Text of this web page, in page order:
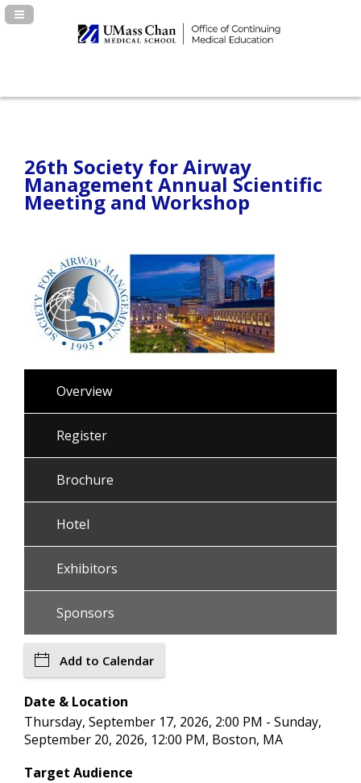
Navigation Panel Toggle
26th Society for Airway
Management Annual Scientific
Meeting and Workshop
Overview
Register
Brochure
Hotel
Exhibitors
Sponsors
Add to Calendar
Date & Location
Thursday, September 17, 2026, 2:00 PM - Sunday,
September 20, 2026, 12:00 PM, Boston, MA
Target Audience